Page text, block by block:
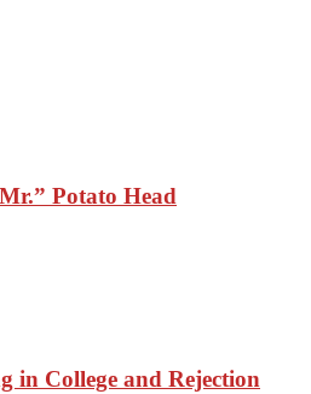
Potato Head
in College and Rejection